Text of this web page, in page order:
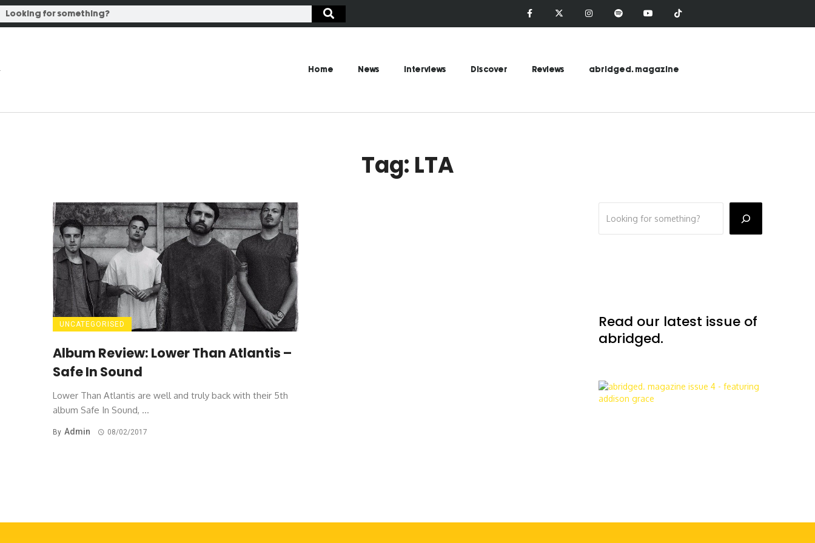
Home News Interviews Discover Reviews abridged. magazine
Tag: LTA
UNCATEGORISED
Album Review: Lower Than Atlantis –
Safe In Sound
Lower Than Atlantis are well and truly back with their 5th
album Safe In Sound, ...
By Admin 08/02/2017
Read our latest issue of
abridged.